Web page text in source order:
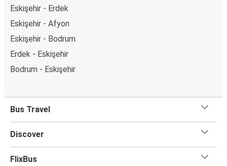
Eskişehir - Erdek
Eskişehir - Afyon
Eskişehir - Bodrum
Erdek - Eskişehir
Bodrum - Eskişehir
Bus Travel
Discover
FlixBus